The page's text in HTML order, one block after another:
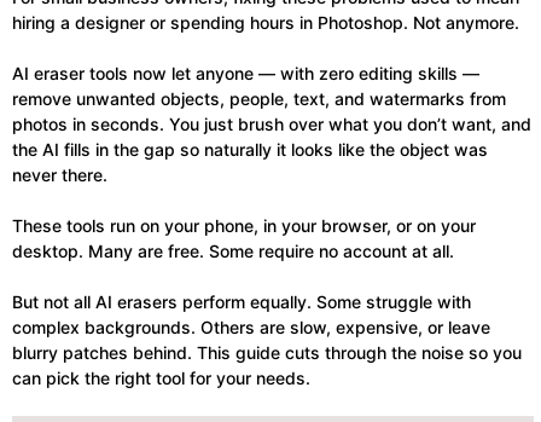
hiring a designer or spending hours in Photoshop. Not anymore.
AI eraser tools now let anyone — with zero editing skills —
remove unwanted objects, people, text, and watermarks from
photos in seconds. You just brush over what you don’t want, and
the AI fills in the gap so naturally it looks like the object was
never there.
These tools run on your phone, in your browser, or on your
desktop. Many are free. Some require no account at all.
But not all AI erasers perform equally. Some struggle with
complex backgrounds. Others are slow, expensive, or leave
blurry patches behind. This guide cuts through the noise so you
can pick the right tool for your needs.